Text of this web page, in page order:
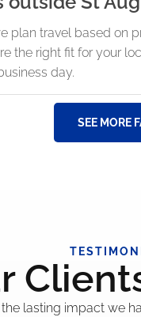
plan travel based on
the right fit for your
day.
SEE MORE
lasting impact we